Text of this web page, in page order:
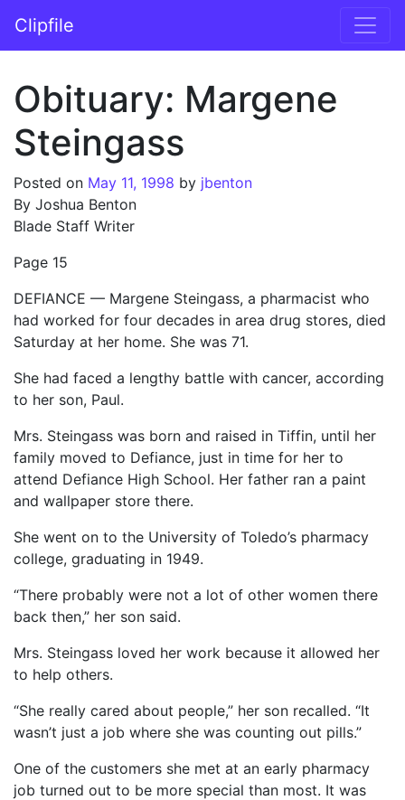
Main Navigation
Clipfile
Obituary: Margene
Steingass
Posted on May 11, 1998 by jbenton
By Joshua Benton
Blade Staff Writer
Page 15
DEFIANCE — Margene Steingass, a pharmacist who
had worked for four decades in area drug stores, died
Saturday at her home. She was 71.
She had faced a lengthy battle with cancer, according
to her son, Paul.
Mrs. Steingass was born and raised in Tiffin, until her
family moved to Defiance, just in time for her to
attend Defiance High School. Her father ran a paint
and wallpaper store there.
She went on to the University of Toledo’s pharmacy
college, graduating in 1949.
“There probably were not a lot of other women there
back then,” her son said.
Mrs. Steingass loved her work because it allowed her
to help others.
“She really cared about people,” her son recalled. “It
wasn’t just a job where she was counting out pills.”
One of the customers she met at an early pharmacy
job turned out to be more special than most. It was